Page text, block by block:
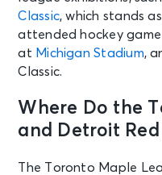
Classic, which stands
attended hockey
at Michigan Stadium,
Classic.
Where Do the
and Detroit Red
The Toronto Maple